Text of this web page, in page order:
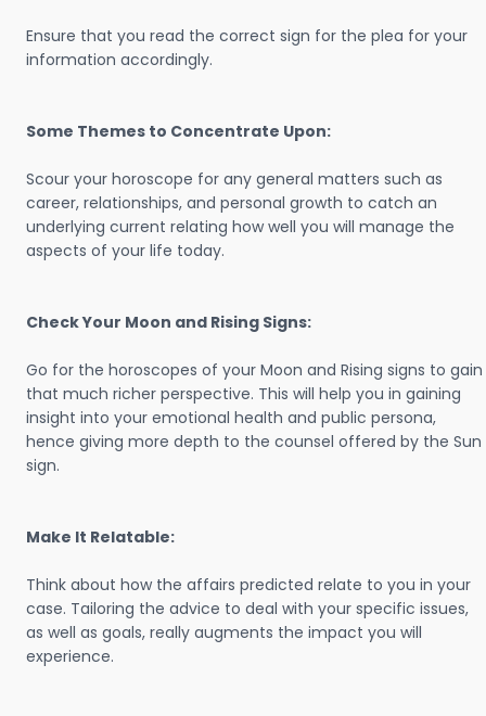
Ensure that you read the correct sign for the plea for your
information accordingly.
Some Themes to Concentrate Upon:
Scour your horoscope for any general matters such as
career, relationships, and personal growth to catch an
underlying current relating how well you will manage the
aspects of your life today.
Check Your Moon and Rising Signs:
Go for the horoscopes of your Moon and Rising signs to gain
that much richer perspective. This will help you in gaining
insight into your emotional health and public persona,
hence giving more depth to the counsel offered by the Sun
sign.
Make It Relatable:
Think about how the affairs predicted relate to you in your
case. Tailoring the advice to deal with your specific issues,
as well as goals, really augments the impact you will
experience.